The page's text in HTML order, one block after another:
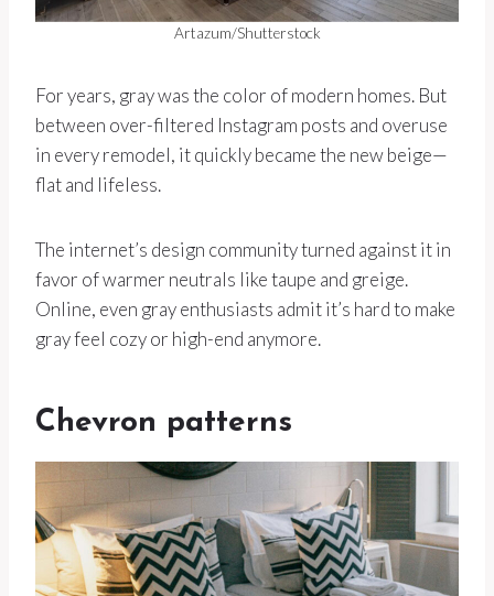
Artazum/Shutterstock
For years, gray was the color of modern homes. But
between over-filtered Instagram posts and overuse
in every remodel, it quickly became the new beige—
flat and lifeless.
The internet’s design community turned against it in
favor of warmer neutrals like taupe and greige.
Online, even gray enthusiasts admit it’s hard to make
gray feel cozy or high-end anymore.
Chevron patterns